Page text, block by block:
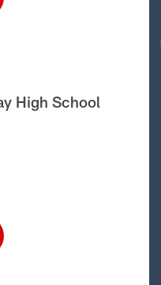
High School